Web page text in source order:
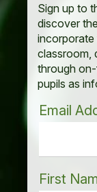
Sign up to
discover
classroom,
through
pupils as
Email
First